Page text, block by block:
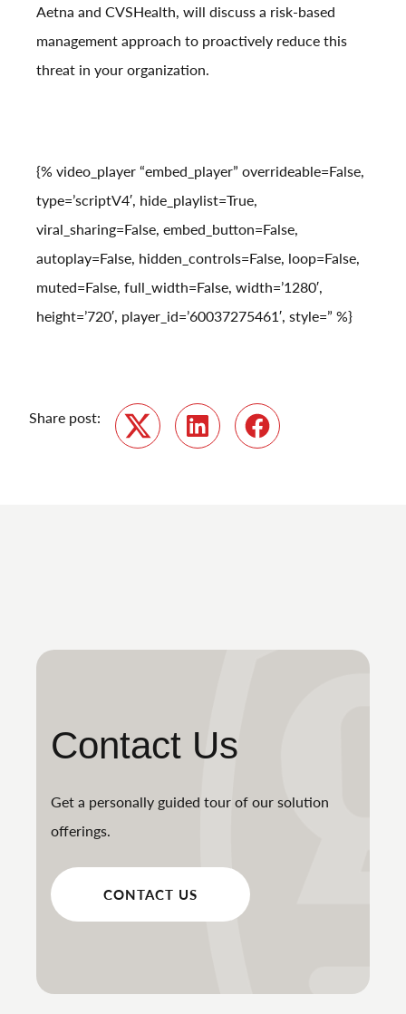
Aetna and CVSHealth, will discuss a risk-based
management approach to proactively reduce this
threat in your organization.
{% video_player “embed_player” overrideable=False,
type=’scriptV4′, hide_playlist=True,
viral_sharing=False, embed_button=False,
autoplay=False, hidden_controls=False, loop=False,
muted=False, full_width=False, width=’1280′,
height=’720′, player_id=’60037275461′, style=” %}
Share post:
Twitter
LinkedIn Facebook
Contact Us
Get a personally guided tour of our solution
offerings.
CONTACT US